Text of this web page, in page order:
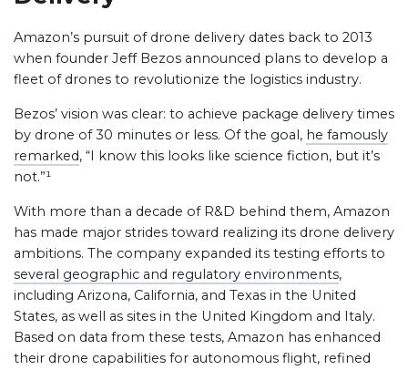
Amazon’s pursuit of drone delivery dates back to 2013
when founder Jeff Bezos announced plans to develop a
fleet of drones to revolutionize the logistics industry.
Bezos’ vision was clear: to achieve package delivery times
by drone of 30 minutes or less. Of the goal, he famously
remarked, “I know this looks like science fiction, but it’s
not.”¹
With more than a decade of R&D behind them, Amazon
has made major strides toward realizing its drone delivery
ambitions. The company expanded its testing efforts to
several geographic and regulatory environments,
including Arizona, California, and Texas in the United
States, as well as sites in the United Kingdom and Italy.
Based on data from these tests, Amazon has enhanced
their drone capabilities for autonomous flight, refined